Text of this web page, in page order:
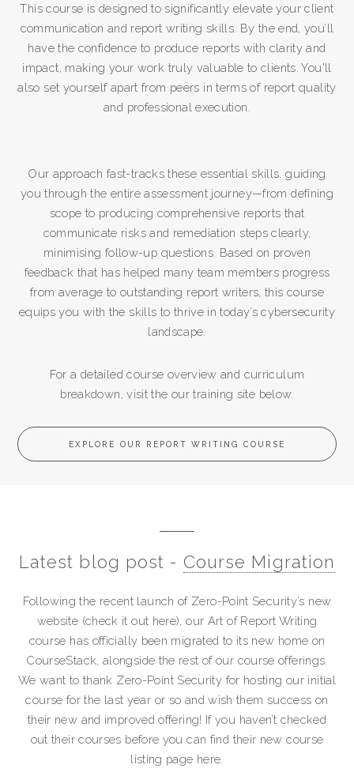
This course is designed to significantly elevate your client
communication and report writing skills. By the end, you’ll
have the confidence to produce reports with clarity and
impact, making your work truly valuable to clients. You'll
also set yourself apart from peers in terms of report quality
and professional execution.
Our approach fast-tracks these essential skills, guiding
you through the entire assessment journey—from defining
scope to producing comprehensive reports that
communicate risks and remediation steps clearly,
minimising follow-up questions. Based on proven
feedback that has helped many team members progress
from average to outstanding report writers, this course
equips you with the skills to thrive in today’s cybersecurity
landscape.
For a detailed course overview and curriculum
breakdown, visit the our training site below.
EXPLORE OUR REPORT WRITING COURSE
Latest blog post - Course Migration
Following the recent launch of Zero-Point Security’s new
website (check it out here), our Art of Report Writing
course has officially been migrated to its new home on
CourseStack, alongside the rest of our course offerings.
We want to thank Zero-Point Security for hosting our initial
course for the last year or so and wish them success on
their new and improved offering! If you haven’t checked
out their courses before you can find their new course
listing page here.